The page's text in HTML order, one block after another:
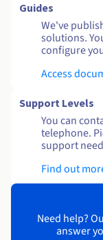
Guides
We've
solutions.
configure
Access
Support Levels
You can
telephone.
support
Find out
Need help?
answer